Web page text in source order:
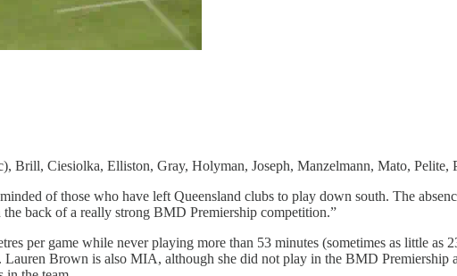
Brill, Ciesiolka, Elliston, Gray, Holyman, Joseph, Manzelmann, Mato, Pelite,
of those who have left Queensland clubs to play down south. The
the back of a really strong BMD Premiership competition.”
per game while never playing more than 53 minutes (sometimes as little
Lauren Brown is also MIA, although she did not play in the BMD Premiership